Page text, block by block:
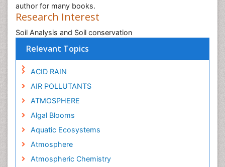
author for many books.
Research Interest
Soil Analysis and Soil conservation
Relevant Topics
ACID RAIN
AIR POLLUTANTS
ATMOSPHERE
Algal Blooms
Aquatic Ecosystems
Atmosphere
Atmospheric Chemistry